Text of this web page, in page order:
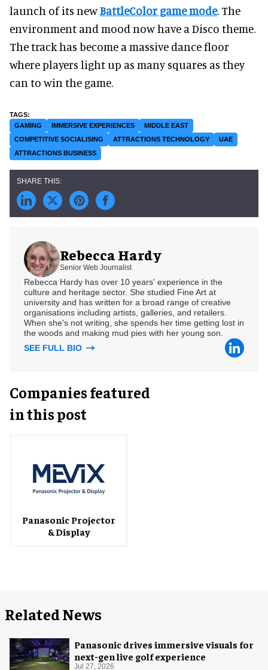
launch of its newBattleColor game mode. The
environment and mood now have a Disco theme.
The track has become a massive dance floor
where players light up as many squares as they
can to win the game.
GAMING IMMERSIVE EXPERIENCES
MIDDLE EAST
COMPETITIVE SOCIALISING
ATTRACTIONS TECHNOLOGY
UAE
ATTRACTIONS BUSINESS
Rebecca Hardy
Senior Web Journalist
Rebecca Hardy has over 10 years' experience in the
culture and heritage sector. She studied Fine Art at
university and has written for a broad range of creative
organisations including artists, galleries, and retailers.
When she's not writing, she spends her time getting lost in
the woods and making mud pies with her young son.
SEE FULL BIO
Companies featured
in this post
Panasonic Projector
& Display
Related News
Panasonic drives immersive visuals for
next-gen live golf experience
Jul 27, 2026